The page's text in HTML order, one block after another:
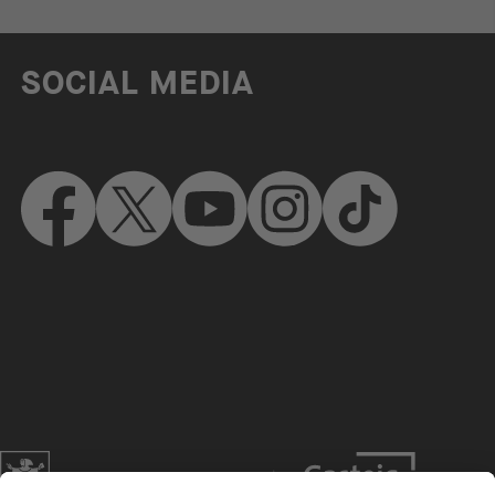
SOCIAL MEDIA
Website of the city of Munich